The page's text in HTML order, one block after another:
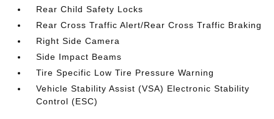
Rear Child Safety Locks
Rear Cross Traffic Alert/Rear Cross Traffic Braking
Right Side Camera
Side Impact Beams
Tire Specific Low Tire Pressure Warning
Vehicle Stability Assist (VSA) Electronic Stability
Control (ESC)